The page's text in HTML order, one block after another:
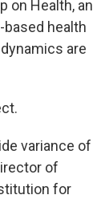
on Health, an
health
are
variance of
of
for